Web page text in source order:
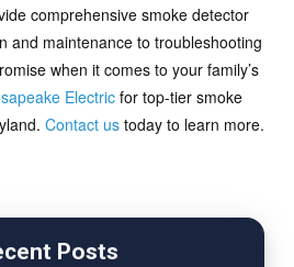
comprehensive smoke detector
and maintenance to troubleshooting
when it comes to your family’s
Electricfor top-tier smoke
Contact ustoday to learn more.
Posts